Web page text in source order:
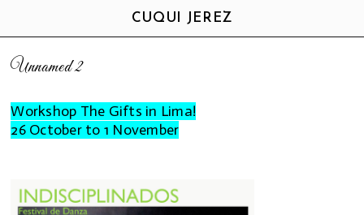
CUQUI JEREZ
Unnamed 2
Workshop The Gifts in Lima!
26 October to 1 November